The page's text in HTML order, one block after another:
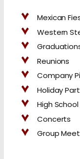
Mexican
Western
Reunions
Company
Holiday
High
Concerts
Group